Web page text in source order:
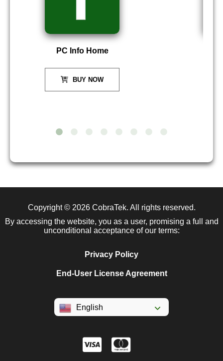
PC Info Home
BUY NOW
Copyright © 2026 CobraTek. All rights reserved.
By accessing the website, you as a user, promising a full and
unconditional acceptance of our terms:
Privacy Policy
End-User License Agreement
English